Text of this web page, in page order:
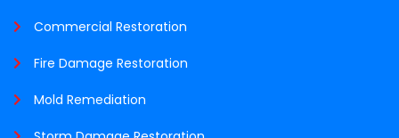
Commercial Restoration
Fire Damage Restoration
Mold Remediation